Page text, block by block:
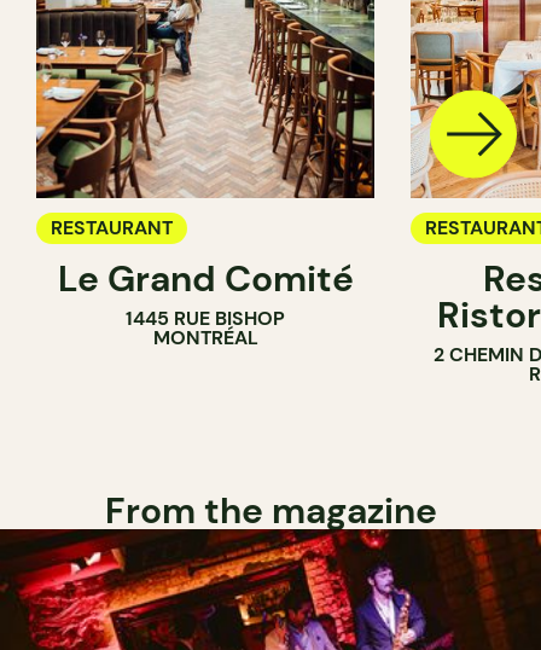
RESTAURANT
Le Grand Comité
1445 RUE BISHOP
MONTRÉAL
2 CHEMIN
From the magazine